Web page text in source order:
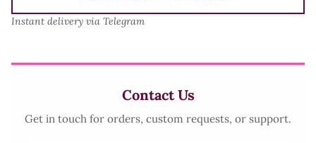
Instant delivery via Telegram
Contact Us
Get in touch for orders, custom requests, or support.